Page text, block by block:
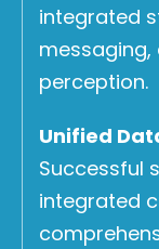
integrated
messaging,
perception.
Unified
Successful
integrated